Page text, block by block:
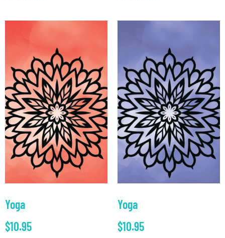
Yoga
$10.95
Yoga
$10.95